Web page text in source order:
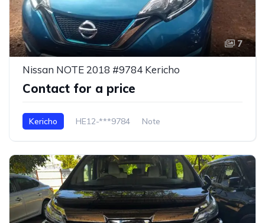
7
Nissan NOTE 2018 #9784 Kericho
Contact for a price
Kericho HE12-***9784 Note